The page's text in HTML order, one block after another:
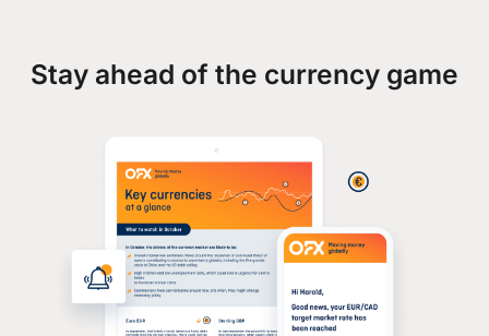
Stay ahead of the currency game